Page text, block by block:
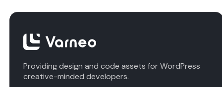
Providing design and code assets for WordPress
creative-minded developers.